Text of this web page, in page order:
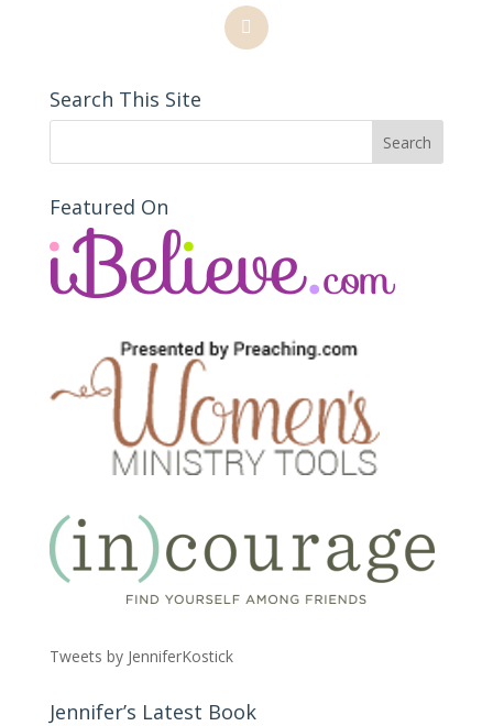
Search This Site
Featured On
Tweets by JenniferKostick
Jennifer’s Latest Book